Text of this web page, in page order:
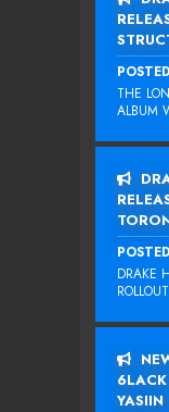
THE
ALBUM
DRAKE
YASIIN